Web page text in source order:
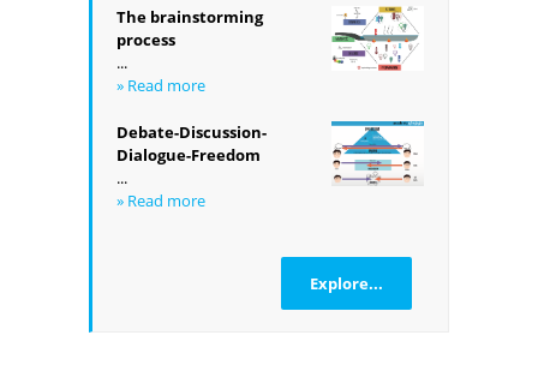
The brainstorming
process
...
» Read more
Debate-Discussion-
Dialogue-Freedom
...
» Read more
Explore...